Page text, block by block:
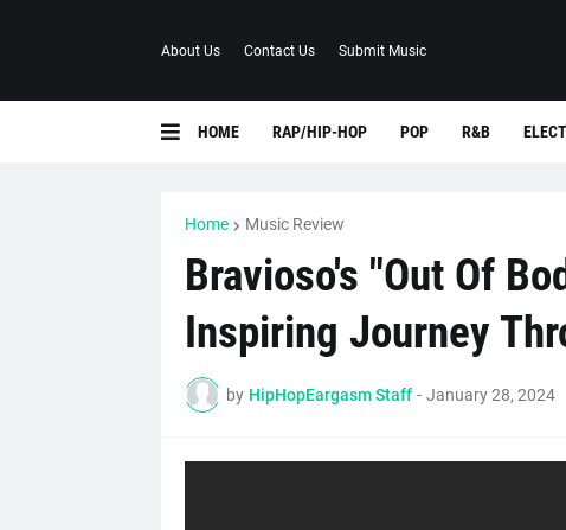
About Us Contact Us Submit Music
HOME RAP/HIP-HOP POP R&B
Home Music Review
Bravioso's "Out Of
Inspiring Journey
by HipHopEargasm Staff - January 28, 2024